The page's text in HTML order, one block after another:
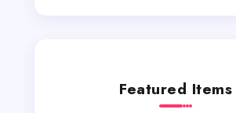
Featured Items